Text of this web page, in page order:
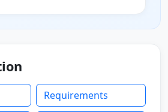
Requirements